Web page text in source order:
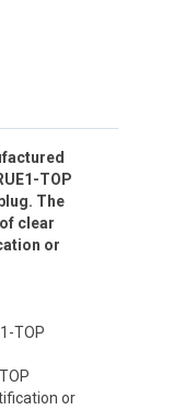
TOP
The
clear
or
TOP
or